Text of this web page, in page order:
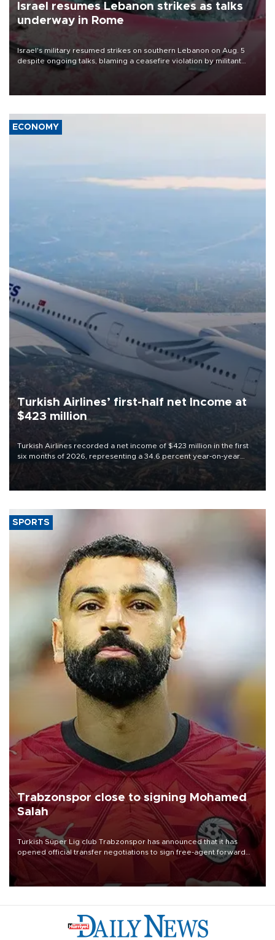
Israel resumes Lebanon strikes as talks
underway in Rome
Israel's military resumed strikes on southern Lebanon on Aug. 5
despite ongoing talks, blaming a ceasefire violation by militant
group Hezbollah as Beirut said at least one person was killed.
ECONOMY
Turkish Airlines’ first-half net Income at
$423 million
Turkish Airlines recorded a net income of $423 million in the first
six months of 2026, representing a 34.6 percent year-on-year
decline, according to the carrier’s financial results released on
SPORTS
Trabzonspor close to signing Mohamed
Salah
Turkish Süper Lig club Trabzonspor has announced that it has
opened official transfer negotiations to sign free-agent forward
Mohamed Salah.